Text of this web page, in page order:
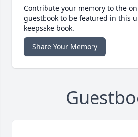
Contribute your memory to the
guestbook to be featured in this
keepsake book.
Share Your Memory